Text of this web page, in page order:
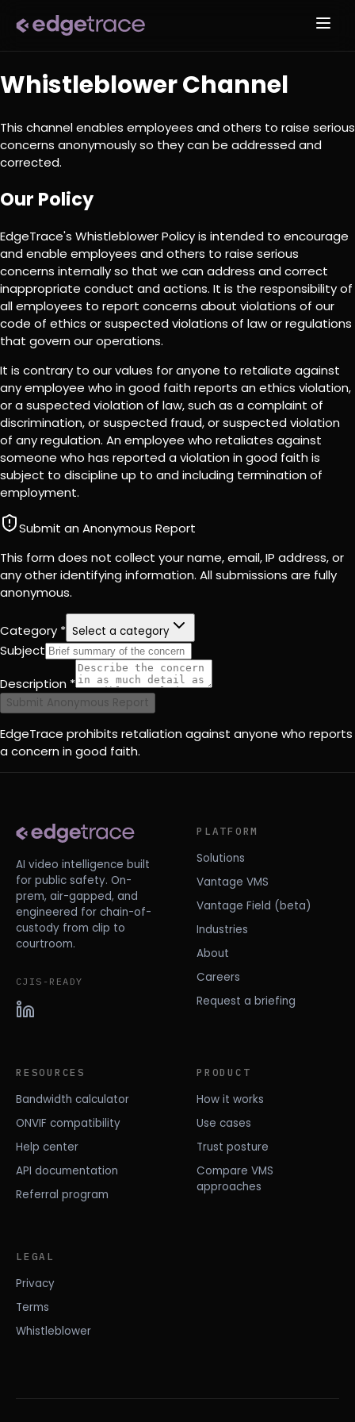
Whistleblower Channel
This channel enables employees and others to raise serious
concerns anonymously so they can be addressed and
corrected.
Our Policy
EdgeTrace's Whistleblower Policy is intended to encourage
and enable employees and others to raise serious
concerns internally so that we can address and correct
inappropriate conduct and actions. It is the responsibility of
all employees to report concerns about violations of our
code of ethics or suspected violations of law or regulations
that govern our operations.
It is contrary to our values for anyone to retaliate against
any employee who in good faith reports an ethics violation,
or a suspected violation of law, such as a complaint of
discrimination, or suspected fraud, or suspected violation
of any regulation. An employee who retaliates against
someone who has reported a violation in good faith is
subject to discipline up to and including termination of
employment.
Submit an Anonymous Report
This form does not collect your name, email, IP address, or
any other identifying information. All submissions are fully
anonymous.
Category * Select a category
Subject
Description *
Submit Anonymous Report
EdgeTrace prohibits retaliation against anyone who reports
a concern in good faith.
AI video intelligence built
for public safety. On-
prem, air-gapped, and
engineered for chain-of-
custody from clip to
courtroom.
CJIS-READY
PLATFORM
Solutions
Vantage VMS
Vantage Field (beta)
Industries
About
Careers
Request a briefing
RESOURCES
Bandwidth calculator
ONVIF compatibility
Help center
API documentation
Referral program
PRODUCT
How it works
Use cases
Trust posture
Compare VMS
approaches
LEGAL
Privacy
Terms
Whistleblower